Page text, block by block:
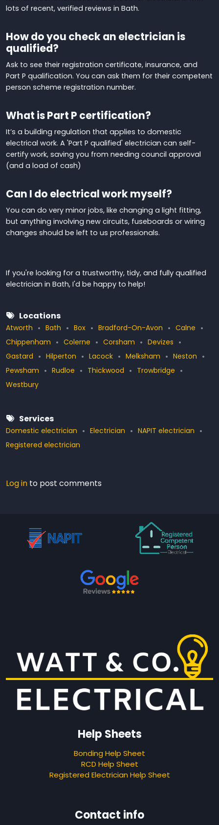
lots of recent, verified reviews in Bath.
How do you check an electrician is
qualified?
Ask to see their registration certificate, insurance, and
Part P qualification. You can ask them for their competent
person scheme registration number.
What is Part P certification?
It’s a building regulation that applies to domestic
electrical work. A 'Part P qualified' electrician can self-
certify work, saving you from needing council approval
(and a load of cash)
Can I do electrical work myself?
You can do very minor jobs, like changing a light fitting,
but anything involving new circuits, fuseboards or wiring
changes should be left to us professionals.
If you're looking for a trustworthy, tidy, and fully qualified
electrician in Bath, I'd be happy to help!
Locations
Atworth Bath Box Bradford-On-Avon
Calne
Chippenham
Colerne Corsham
Devizes
Gastard
Hilperton Lacock Melksham
Neston
Pewsham
Rudloe Thickwood
Trowbridge
Westbury
Services
Domestic electrician Electrician
NAPIT electrician
Registered electrician
Log in to post comments
Help Sheets
Bonding Help Sheet
RCD Help Sheet
Registered Electrician Help Sheet
Contact info